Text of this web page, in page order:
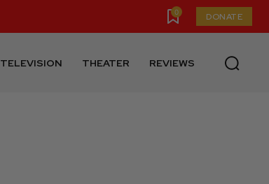
0 DONATE
TELEVISION THEATER REVIEWS